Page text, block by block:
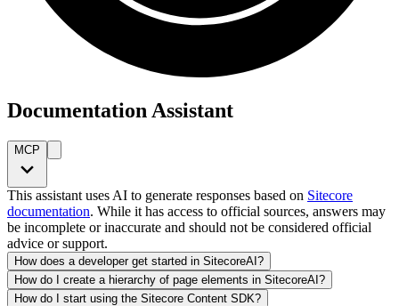
Documentation Assistant
MCP
This assistant uses AI to generate responses based on Sitecore
documentation. While it has access to official sources, answers may
be incomplete or inaccurate and should not be considered official
advice or support.
How does a developer get started in SitecoreAI?
How do I create a hierarchy of page elements in SitecoreAI?
How do I start using the Sitecore Content SDK?